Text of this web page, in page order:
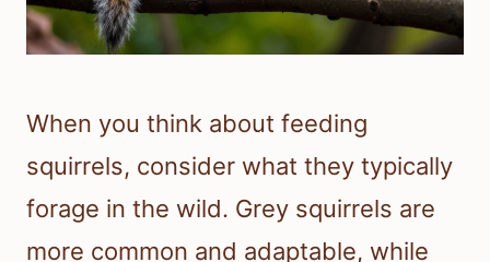
When you think about feeding
squirrels, consider what they typically
forage in the wild. Grey squirrels are
more common and adaptable, while